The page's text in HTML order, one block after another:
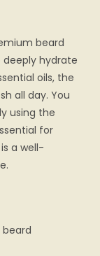
beard
hydrate
oils, the
all day. You
using the
for
a well-